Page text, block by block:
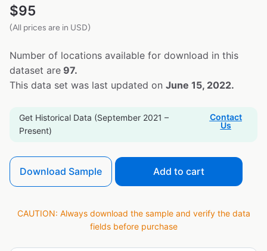
$95
(All prices are in USD)
Number of locations available for download in this
dataset are 97.
This data set was last updated on June 15, 2022.
Get Historical Data (September 2021 –
Present)
Contact
Us
Download Sample Add to cart
CAUTION: Always download the sample and verify the data
fields before purchase